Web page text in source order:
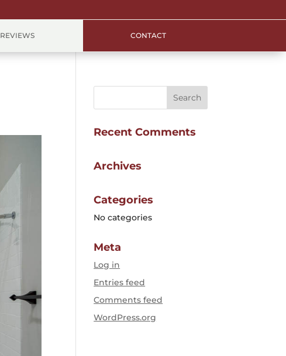
REVIEWS CONTACT
Recent Comments
Archives
Categories
No categories
Meta
Log in
Entries feed
Comments feed
WordPress.org